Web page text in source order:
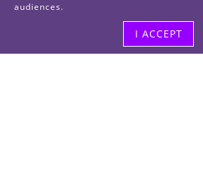
audiences.
I ACCEPT